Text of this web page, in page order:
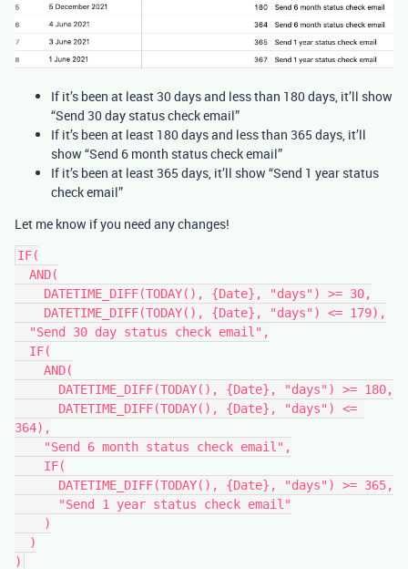
If it’s been at least 30 days and less than 180 days, it’ll show
“Send 30 day status check email”
If it’s been at least 180 days and less than 365 days, it’ll
show “Send 6 month status check email”
If it’s been at least 365 days, it’ll show “Send 1 year status
check email”
Let me know if you need any changes!
IF(
364),